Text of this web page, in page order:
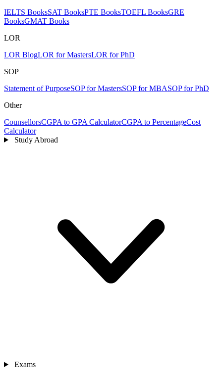
IELTS BooksSAT BooksPTE BooksTOEFL BooksGRE
BooksGMAT Books
LOR
LOR BlogLOR for MastersLOR for PhD
SOP
Statement of PurposeSOP for MastersSOP for MBASOP for PhD
Other
CounsellorsCGPA to GPA CalculatorCGPA to PercentageCost
Calculator
Study Abroad
Exams